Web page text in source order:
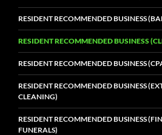
RESIDENT RECOMMENDED BUSINESS
RESIDENT RECOMMENDED BUSINESS
RESIDENT RECOMMENDED BUSINESS
RESIDENT RECOMMENDED BUSINESS
CLEANING)
RESIDENT RECOMMENDED BUSINESS
FUNERALS)